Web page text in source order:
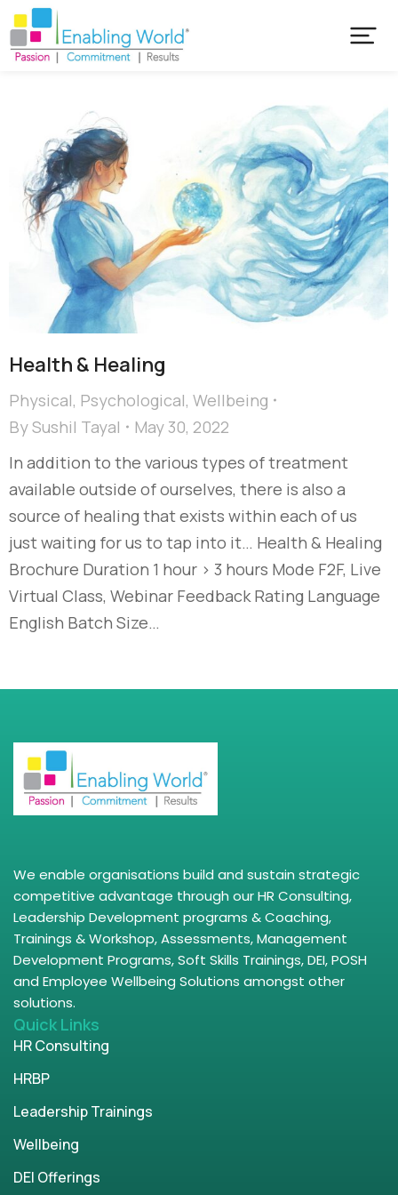
Health & Healing
Physical, Psychological, Wellbeing
BySushil Tayal
May 30, 2022
In addition to the various types of treatment
available outside of ourselves, there is also a
source of healing that exists within each of us
just waiting for us to tap into it… Health & Healing
Brochure Duration 1 hour > 3 hours Mode F2F, Live
Virtual Class, Webinar Feedback Rating Language
English Batch Size…
We enable organisations build and sustain strategic
competitive advantage through our HR Consulting,
Leadership Development programs & Coaching,
Trainings & Workshop, Assessments, Management
Development Programs, Soft Skills Trainings, DEI, POSH
and Employee Wellbeing Solutions amongst other
solutions.
Quick Links
HR Consulting
HRBP
Leadership Trainings
Wellbeing
DEI Offerings